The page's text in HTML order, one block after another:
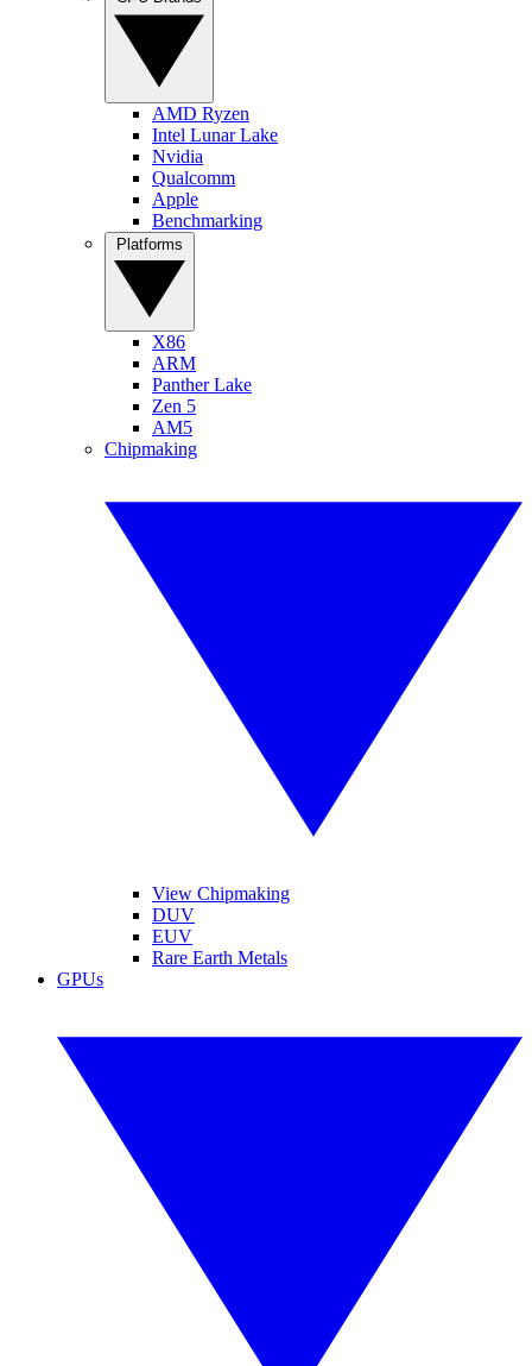
AMD Ryzen
Intel Lunar Lake
Nvidia
Qualcomm
Apple
Benchmarking
X86
ARM
Panther Lake
Zen 5
AM5
Chipmaking
View Chipmaking
DUV
EUV
Rare Earth Metals
GPUs